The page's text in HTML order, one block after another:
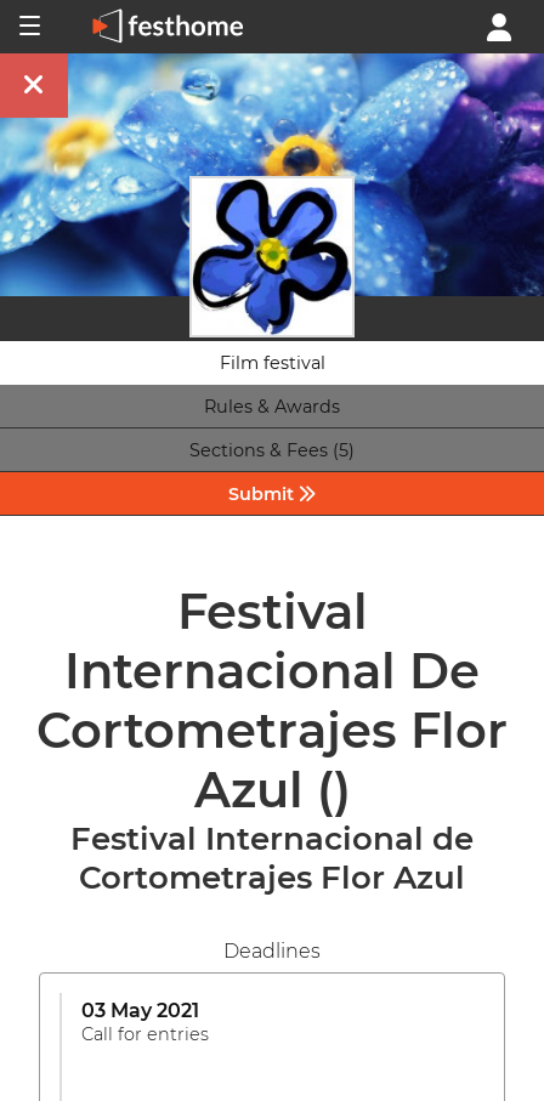
Film festival
Rules & Awards
Sections & Fees (5)
Submit
Festival
Internacional De
Cortometrajes Flor
Azul ()
Festival Internacional de
Cortometrajes Flor Azul
Deadlines
03 May 2021
Call for entries